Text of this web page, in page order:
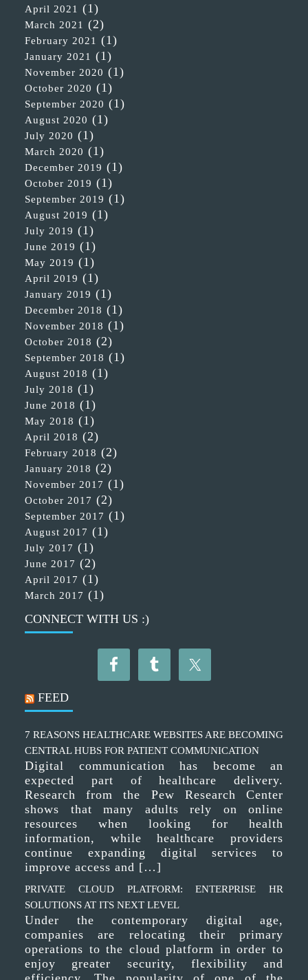
April 2021 (1)
March 2021 (2)
February 2021 (1)
January 2021 (1)
November 2020 (1)
October 2020 (1)
September 2020 (1)
August 2020 (1)
July 2020 (1)
March 2020 (1)
December 2019 (1)
October 2019 (1)
September 2019 (1)
August 2019 (1)
July 2019 (1)
June 2019 (1)
May 2019 (1)
April 2019 (1)
January 2019 (1)
December 2018 (1)
November 2018 (1)
October 2018 (2)
September 2018 (1)
August 2018 (1)
July 2018 (1)
June 2018 (1)
May 2018 (1)
April 2018 (2)
February 2018 (2)
January 2018 (2)
November 2017 (1)
October 2017 (2)
September 2017 (1)
August 2017 (1)
July 2017 (1)
June 2017 (2)
April 2017 (1)
March 2017 (1)
CONNECT WITH US :)
FEED
7 REASONS HEALTHCARE WEBSITES ARE BECOMING
CENTRAL HUBS FOR PATIENT COMMUNICATION
Digital communication has become an
expected part of healthcare delivery.
Research from the Pew Research Center
shows that many adults rely on online
resources when looking for health
information, while healthcare providers
continue expanding digital services to
improve access and […]
PRIVATE CLOUD PLATFORM: ENTERPRISE HR
SOLUTIONS AT ITS NEXT LEVEL
Under the contemporary digital age,
companies are relocating their primary
operations to the cloud platform in order to
enjoy greater security, flexibility and